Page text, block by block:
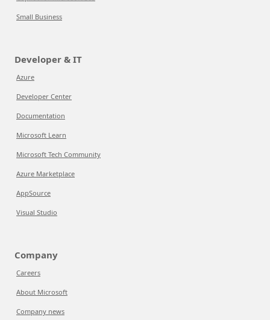
Small Business
Developer & IT
Azure
Developer Center
Documentation
Microsoft Learn
Microsoft Tech Community
Azure Marketplace
AppSource
Visual Studio
Company
Careers
About Microsoft
Company news